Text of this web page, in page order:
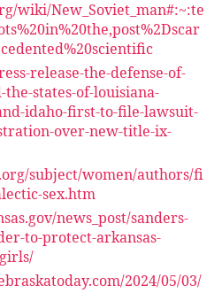
wiki/New_Soviet_man#:~:te
release-the-defense-of-
states-of-louisiana-
idaho-first-to-file-lawsuit-
over-new-title-ix-
subject/women/authors/fi
sex.htm
news_post/sanders-
to-protect-arkansas-
2024/05/03/